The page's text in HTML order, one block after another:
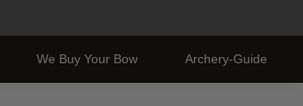
We Buy Your Bow Archery-Guide